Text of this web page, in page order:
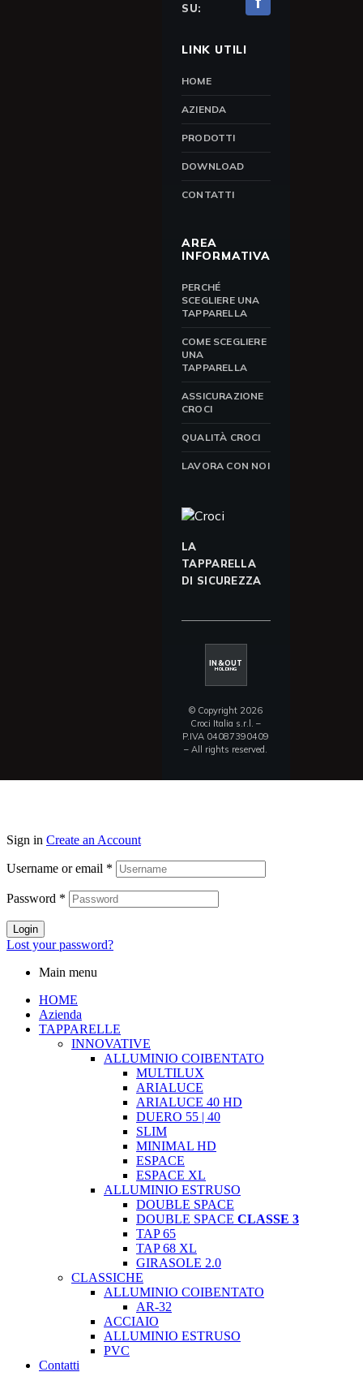
SU:
LINK UTILI
HOME
AZIENDA
PRODOTTI
DOWNLOAD
CONTATTI
AREA
INFORMATIVA
PERCHÉ
SCEGLIERE UNA
TAPPARELLA
COME SCEGLIERE
UNA
TAPPARELLA
ASSICURAZIONE
CROCI
QUALITÀ CROCI
LAVORA CON NOI
LA
TAPPARELLA
DI SICUREZZA
IN&OUT
HOLDING
© Copyright 2026
Croci Italia s.r.l. –
P.IVA 04087390409
– All rights reserved.
Sign in Create an Account
Username or email *
Password *
Login
Lost your password?
Main menu
HOME
Azienda
TAPPARELLE
INNOVATIVE
ALLUMINIO COIBENTATO
MULTILUX
ARIALUCE
ARIALUCE 40 HD
DUERO 55 | 40
SLIM
MINIMAL HD
ESPACE
ESPACE XL
ALLUMINIO ESTRUSO
DOUBLE SPACE
DOUBLE SPACE CLASSE 3
TAP 65
TAP 68 XL
GIRASOLE 2.0
CLASSICHE
ALLUMINIO COIBENTATO
AR-32
ACCIAIO
ALLUMINIO ESTRUSO
PVC
Contatti